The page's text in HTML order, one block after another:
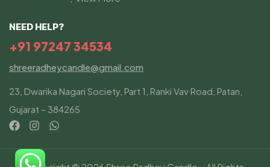
NEED HELP?
+91 97247 34534
shreeradheycandle@gmail.com
23, Dwarika Nagari Society, Part 1, Ranki Vav Road, Patan,
Gujarat – 384265